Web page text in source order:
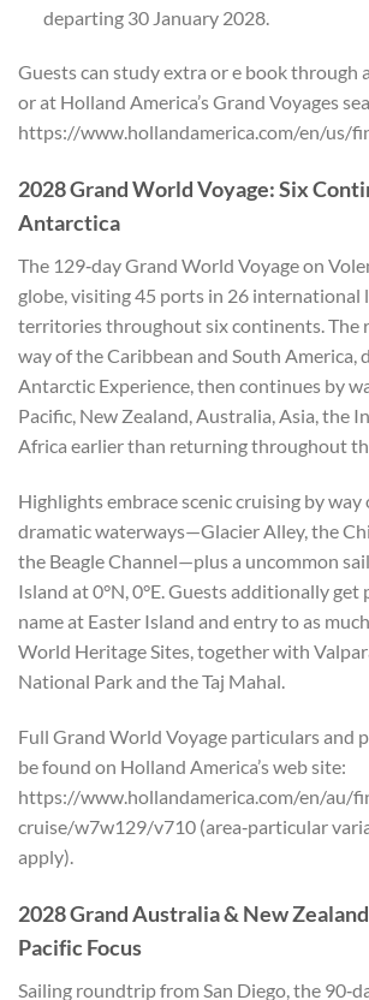
departing 30 January 2028.
Guests can study extra or e book through
or at Holland America’s Grand Voyages
https://www.hollandamerica.com/en/us/
2028 Grand World Voyage: Six
Antarctica
The 129‑day Grand World Voyage on
globe, visiting 45 ports in 26 international
territories throughout six continents. The
way of the Caribbean and South America,
Antarctic Experience, then continues by
Pacific, New Zealand, Australia, Asia, the
Africa earlier than returning throughout
Highlights embrace scenic cruising by way
dramatic waterways—Glacier Alley, the
the Beagle Channel—plus a uncommon
Island at 0°N, 0°E. Guests additionally get
name at Easter Island and entry to as
World Heritage Sites, together with
National Park and the Taj Mahal.
Full Grand World Voyage particulars and
be found on Holland America’s web site:
https://www.hollandamerica.com/en/au/
cruise/w7w129/v710 (area‑particular
apply).
2028 Grand Australia & New
Pacific Focus
Sailing roundtrip from San Diego, the